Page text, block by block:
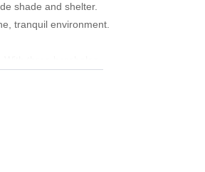
shade and shelter.
tranquil environment.